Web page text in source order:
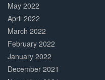
May 2022
April 2022
March 2022
February 2022
January 2022
December 2021